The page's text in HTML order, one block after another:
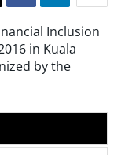
Inclusion
in Kuala
by the